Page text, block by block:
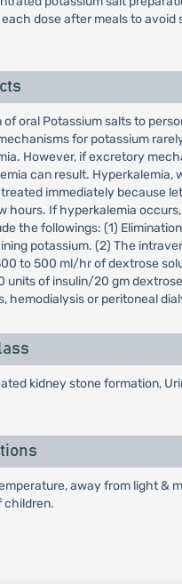
dose after meals to avoid
oral Potassium salts to
for potassium
However, if excretory
can result. Hyperkalemia,
immediately because
hours. If hyperkalemia
the followings: (1)
potassium. (2) The
to 500 ml/hr of dextrose
units of insulin/20 gm
hemodialysis or peritoneal
kidney stone formation,
away from light &
children.